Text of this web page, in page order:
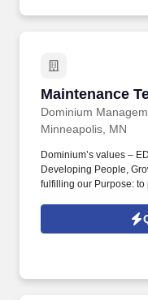
Maintenance
Dominium
Maintenance
Minneapolis, MN
Dominium’s values –
Developing People,
fulfilling our Purpose:
and financial partners.
package for eligible
Short and Long-Term